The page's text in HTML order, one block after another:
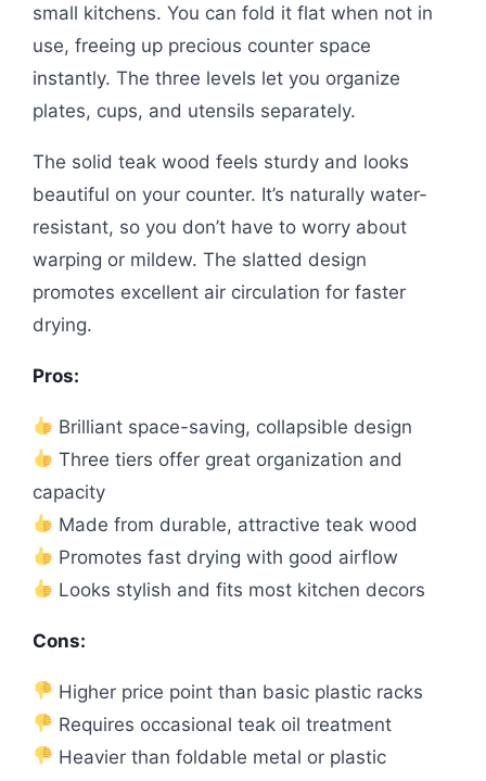
small kitchens. You can fold it flat when not in
use, freeing up precious counter space
instantly. The three levels let you organize
plates, cups, and utensils separately.
The solid teak wood feels sturdy and looks
beautiful on your counter. It’s naturally water-
resistant, so you don’t have to worry about
warping or mildew. The slatted design
promotes excellent air circulation for faster
drying.
Pros:
Brilliant space-saving, collapsible design
Three tiers offer great organization and
capacity
Made from durable, attractive teak wood
Promotes fast drying with good airflow
Looks stylish and fits most kitchen decors
Cons:
Higher price point than basic plastic racks
Requires occasional teak oil treatment
Heavier than foldable metal or plastic